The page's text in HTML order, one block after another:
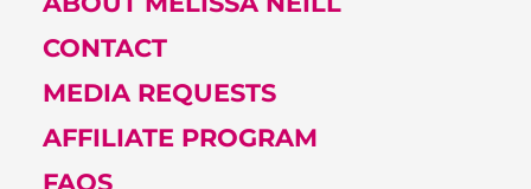
CONTACT
MEDIA REQUESTS
AFFILIATE PROGRAM
FAQS